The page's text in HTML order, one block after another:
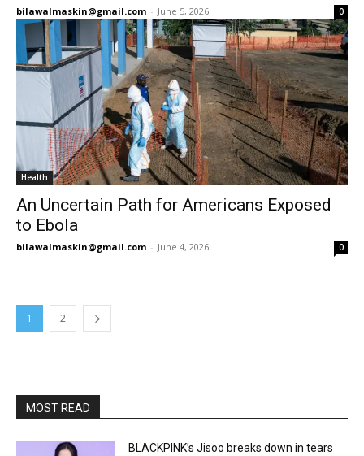
bilawalmaskin@gmail.com - June 5, 2026 0
Health
An Uncertain Path for Americans Exposed
to Ebola
bilawalmaskin@gmail.com - June 4, 2026 0
1 2
MOST READ
BLACKPINK’s Jisoo breaks down in tears